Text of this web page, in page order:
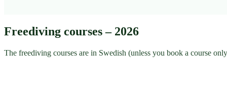
Freediving courses – 2026
The freediving courses are in Swedish (unless you book a course